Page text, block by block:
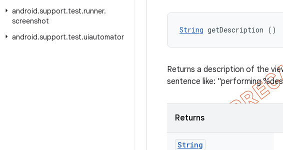
android.support.test.runner.
screenshot
android.support.test.uiautomator
String getDescription ()
Returns a description of the
sentence like: "performing
Returns
String